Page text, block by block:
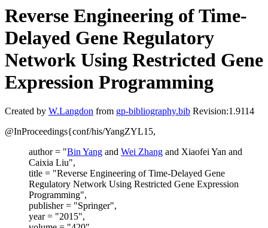
Reverse Engineering of Time-
Delayed Gene Regulatory
Network Using Restricted Gene
Expression Programming
Created by W.Langdon from gp-bibliography.bib Revision:1.9114
@InProceedings{conf/his/YangZYL15,
author = "Bin Yang and Wei Zhang and Xiaofei Yan and
Caixia Liu",
title = "Reverse Engineering of Time-Delayed Gene
Regulatory Network Using Restricted Gene Expression
Programming",
publisher = "Springer",
year = "2015",